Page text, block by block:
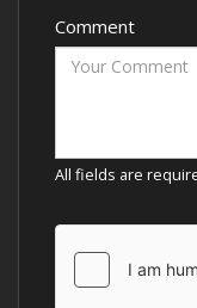
Comment
All fields are